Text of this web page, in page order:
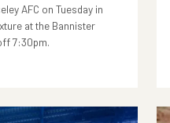
AFC on Tuesday in
at the Bannister
7:30pm.